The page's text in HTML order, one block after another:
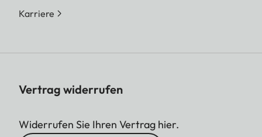
Karriere
Vertrag widerrufen
Widerrufen Sie Ihren Vertrag hier.